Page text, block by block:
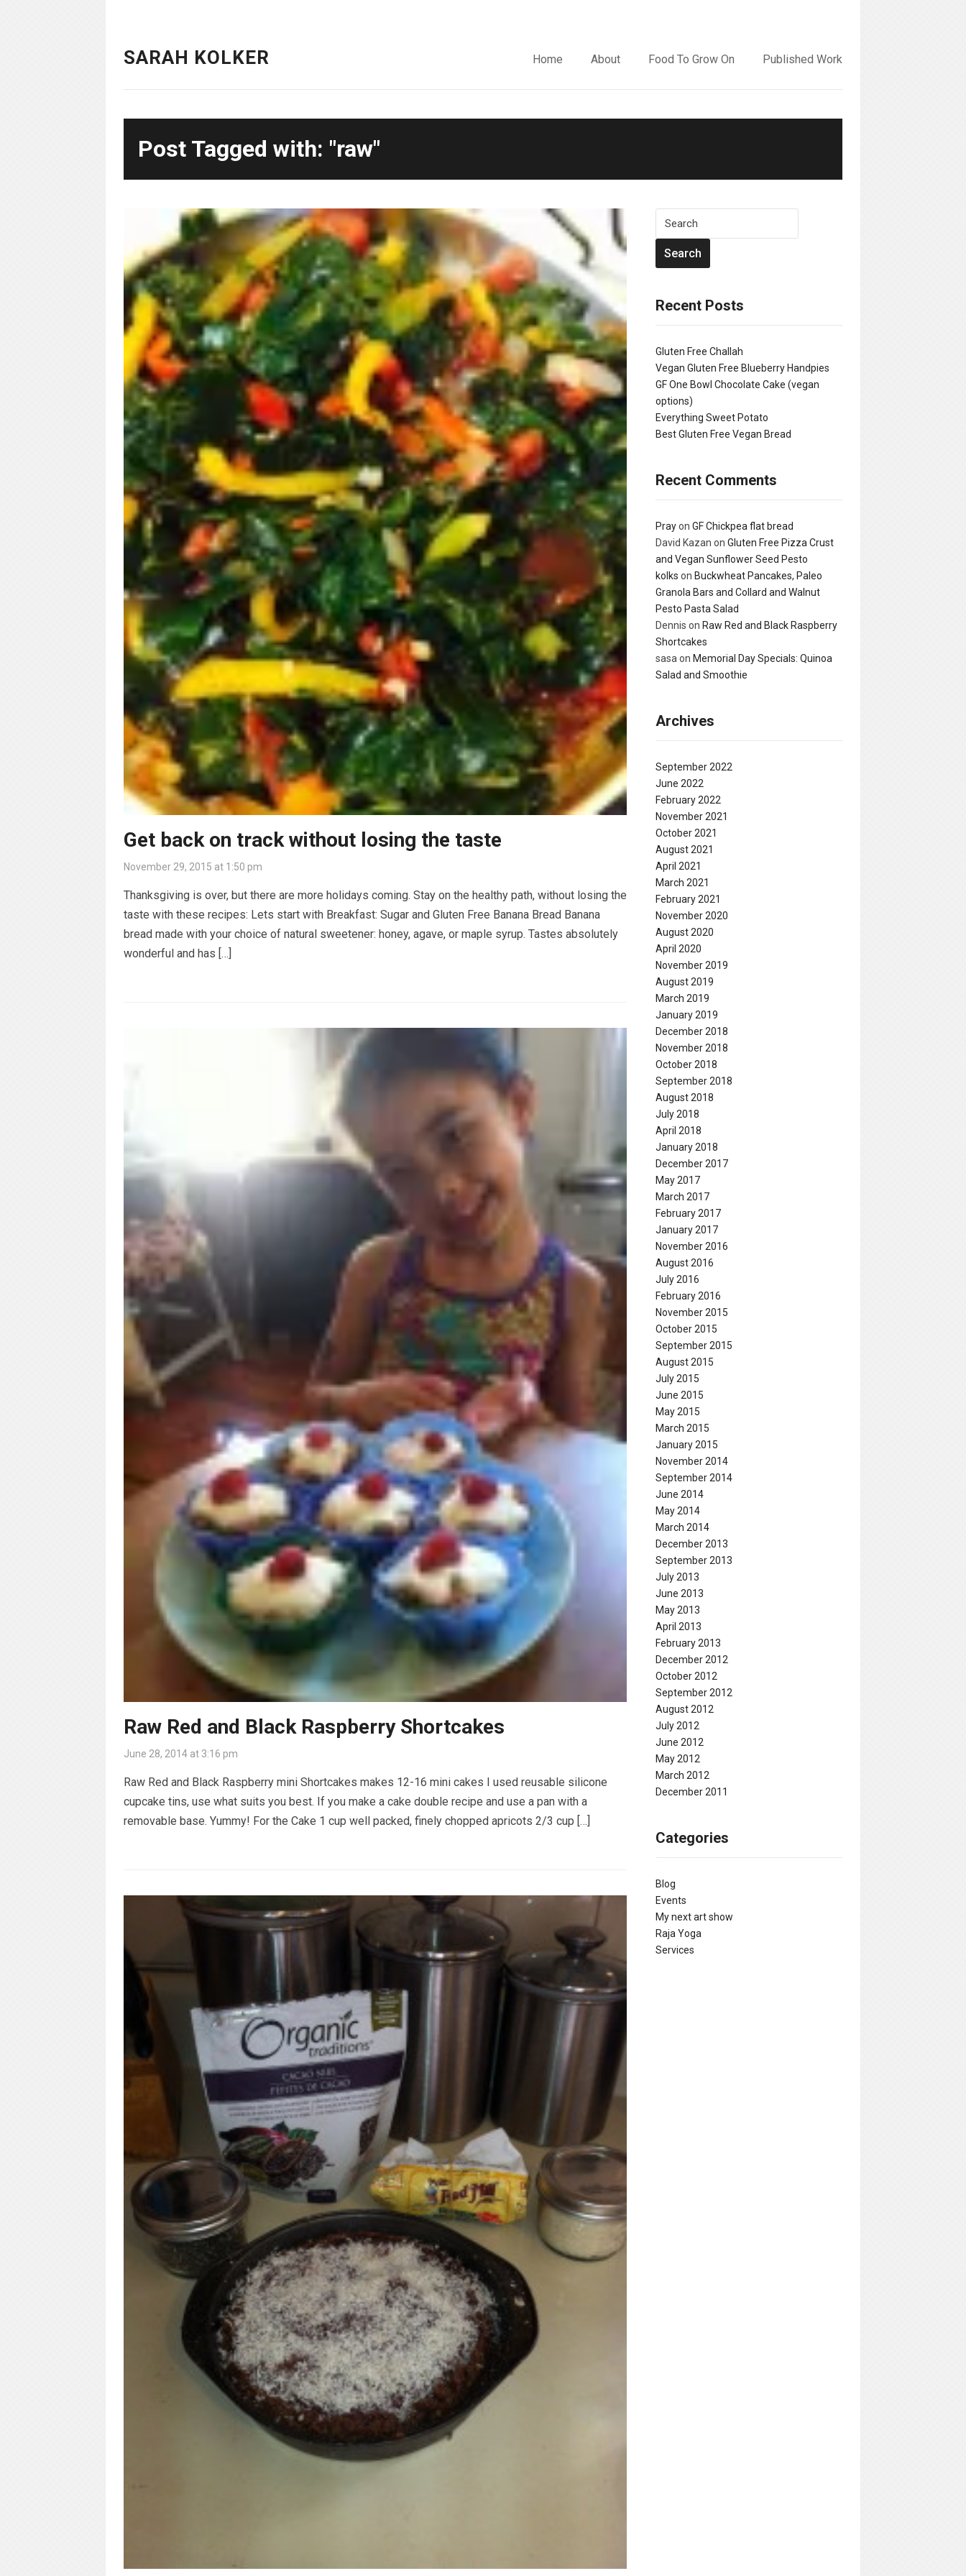
SARAH KOLKER Home About Food To Grow On Published Work
Post Tagged with: "raw"
Get back on track without losing the taste
November 29, 2015 at 1:50 pm
Thanksgiving is over, but there are more holidays coming. Stay on the healthy path, without losing the
taste with these recipes: Lets start with Breakfast: Sugar and Gluten Free Banana Bread Banana
bread made with your choice of natural sweetener: honey, agave, or maple syrup. Tastes absolutely
wonderful and has […]
Raw Red and Black Raspberry Shortcakes
June 28, 2014 at 3:16 pm
Raw Red and Black Raspberry mini Shortcakes makes 12-16 mini cakes I used reusable silicone
cupcake tins, use what suits you best. If you make a cake double recipe and use a pan with a
removable base. Yummy! For the Cake 1 cup well packed, finely chopped apricots 2/3 cup […]
Recent Posts
Gluten Free Challah
Vegan Gluten Free Blueberry Handpies
GF One Bowl Chocolate Cake (vegan
options)
Everything Sweet Potato
Best Gluten Free Vegan Bread
Recent Comments
Prayon GF Chickpea flat bread
David Kazan on Gluten Free Pizza Crust
and Vegan Sunflower Seed Pesto
kolks on Buckwheat Pancakes, Paleo
Granola Bars and Collard and Walnut
Pesto Pasta Salad
Dennis on Raw Red and Black Raspberry
Shortcakes
sasa on Memorial Day Specials: Quinoa
Salad and Smoothie
Archives
September 2022
June 2022
February 2022
November 2021
October 2021
August 2021
April 2021
March 2021
February 2021
November 2020
August 2020
April 2020
November 2019
August 2019
March 2019
January 2019
December 2018
November 2018
October 2018
September 2018
August 2018
July 2018
April 2018
January 2018
December 2017
May 2017
March 2017
February 2017
January 2017
November 2016
August 2016
July 2016
February 2016
November 2015
October 2015
September 2015
August 2015
July 2015
June 2015
May 2015
March 2015
January 2015
November 2014
September 2014
June 2014
May 2014
March 2014
December 2013
September 2013
July 2013
June 2013
May 2013
April 2013
February 2013
December 2012
October 2012
September 2012
August 2012
July 2012
June 2012
May 2012
March 2012
December 2011
Categories
Blog
Events
My next art show
Raja Yoga
Services